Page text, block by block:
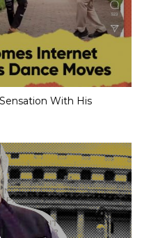
With His